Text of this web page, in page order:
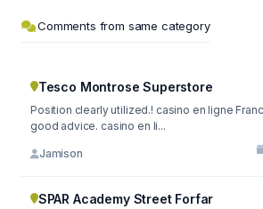
Comments from same category
Tesco Montrose Superstore
Position clearly utilized.! casino en ligne
good advice. casino en li...
Jamison
SPAR Academy Street Forfar